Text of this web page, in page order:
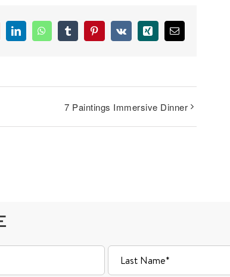
LinkedInWhatsAppTumblrPinterest
Vk Xing Email
7 Paintings Immersive Dinner